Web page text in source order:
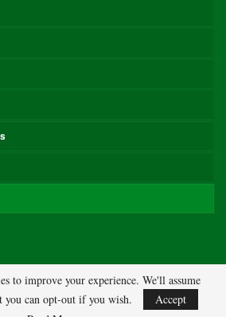
- ASL. All Rights Reserved.
to improve your experience. We'll assume
can opt-out if you wish.
Accept